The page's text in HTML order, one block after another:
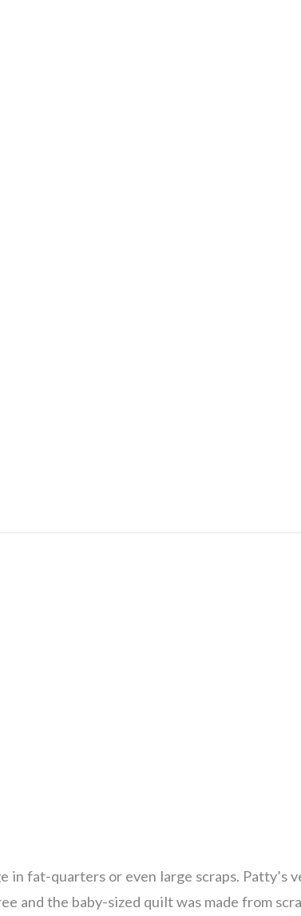
in fat-quarters or even large scraps. Patty’s
and the baby-sized quilt was made from